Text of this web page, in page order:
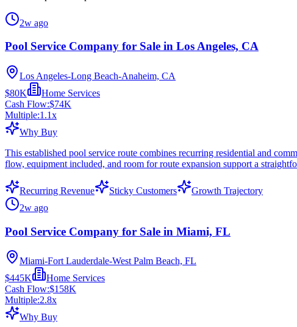
2w ago
Pool Service Company for Sale in Los Angeles, CA
Los Angeles-Long Beach-Anaheim, CA
$80K
Home Services
Cash Flow:$74K
Multiple:1.1x
Why Buy
This established pool service route combines recurring residential and
flow, equipment included, and room for route expansion support a
Recurring Revenue Sticky Customers
Growth Trajectory
2w ago
Pool Service Company for Sale in Miami, FL
Miami-Fort Lauderdale-West Palm Beach, FL
$445K
Home Services
Cash Flow:$158K
Multiple:2.8x
Why Buy